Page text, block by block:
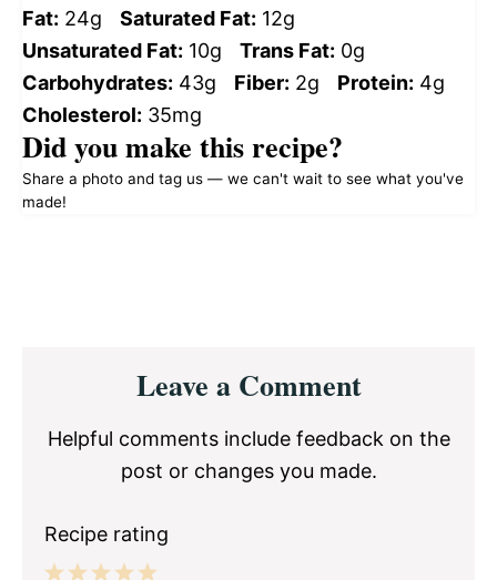
Fat: 24g Saturated Fat: 12g
Unsaturated Fat: 10g Trans Fat: 0g
Carbohydrates: 43g Fiber: 2g Protein: 4g
Cholesterol: 35mg
Did you make this recipe?
Share a photo and tag us — we can't wait to see what you've
made!
InteractionsLeave a Comment
Helpful comments include feedback on the
post or changes you made.
Recipe rating